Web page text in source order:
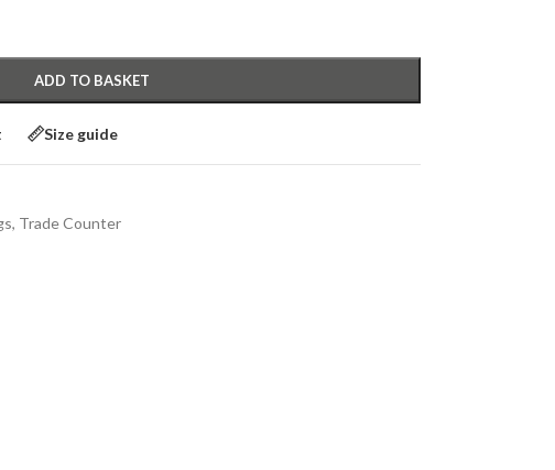
ADD TO BASKET
Size guide
, Trade Counter